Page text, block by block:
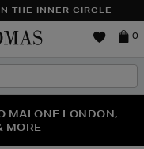
THE INNER CIRCLE
Brown
0
| SHOP NOW
MALONE LONDON,
MORE
SECOND PAIR OF